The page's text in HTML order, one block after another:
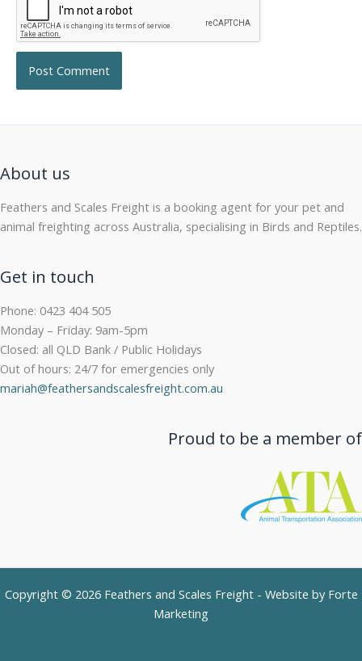
About us
Feathers and Scales Freight is a booking agent for your pet and
animal freighting across Australia, specialising in Birds and Reptiles.
Get in touch
Phone: 0423 404 505
Monday – Friday: 9am-5pm
Closed: all QLD Bank / Public Holidays
Out of hours: 24/7 for emergencies only
mariah@feathersandscalesfreight.com.au
Proud to be a member of
Copyright © 2026 Feathers and Scales Freight - Website by Forte
Marketing